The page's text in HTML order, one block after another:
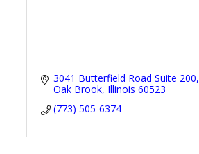
3041 Butterfield Road Suite 200
Oak Brook Illinois 60523
(773) 505-6374